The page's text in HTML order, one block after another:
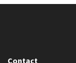
Contact